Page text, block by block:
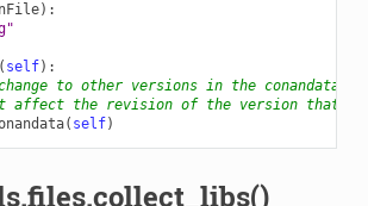
):
self):
to other versions in the
affect the revision of the version that
( self)